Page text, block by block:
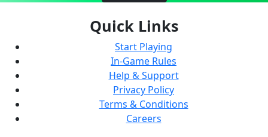
Quick Links
Start Playing
In-Game Rules
Help & Support
Privacy Policy
Terms & Conditions
Careers